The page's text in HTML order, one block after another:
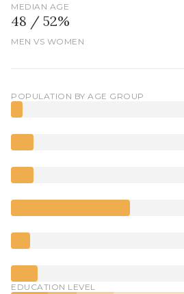
MEDIAN AGE
48 / 52%
MEN VS WOMEN
POPULATION BY AGE GROUP
EDUCATION LEVEL